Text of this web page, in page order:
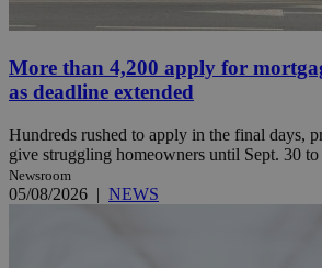
More than 4,200 apply for
as deadline extended
Hundreds rushed to apply in the final days,
give struggling homeowners until Sept. 30
Newsroom
05/08/2026 | NEWS